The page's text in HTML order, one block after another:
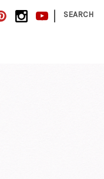
| SEARCH